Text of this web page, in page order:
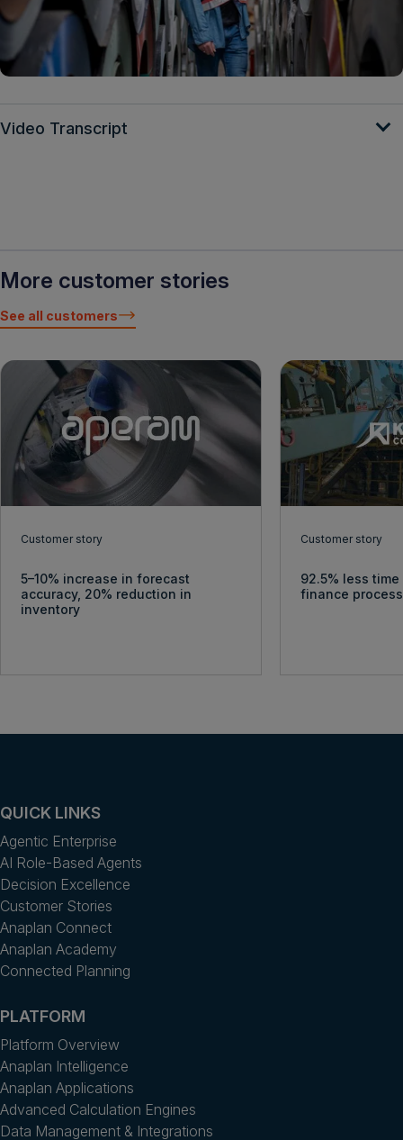
Video Transcript
More customer stories
See all customers
Customer story
5–10% increase in forecast
accuracy, 20% reduction in
inventory
Customer story
92.5% less
finance
QUICK LINKS
Agentic Enterprise
AI Role-Based Agents
Decision Excellence
Customer Stories
Anaplan Connect
Anaplan Academy
Connected Planning
PLATFORM
Platform Overview
Anaplan Intelligence
Anaplan Applications
Advanced Calculation Engines
Data Management & Integrations